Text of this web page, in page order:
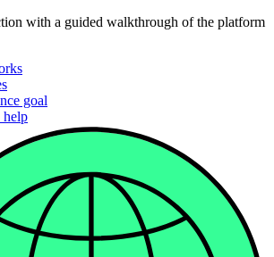
with a guided walkthrough of the platform
goal
help